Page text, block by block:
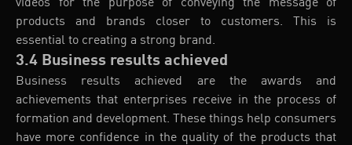
videos for the purpose of conveying the message of
products and brands closer to customers. This is
essential to creating a strong brand.
3.4 Business results achieved
Business results achieved are the awards and
achievements that enterprises receive in the process of
formation and development. These things help consumers
have more confidence in the quality of the products that